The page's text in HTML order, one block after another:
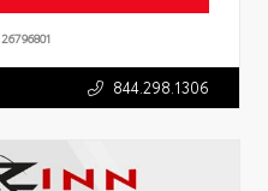
26796801
844.298.1306